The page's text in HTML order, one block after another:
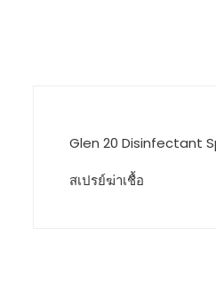
Glen 20 Disinfectant
สเปรย์ฆ่าเชื้อ